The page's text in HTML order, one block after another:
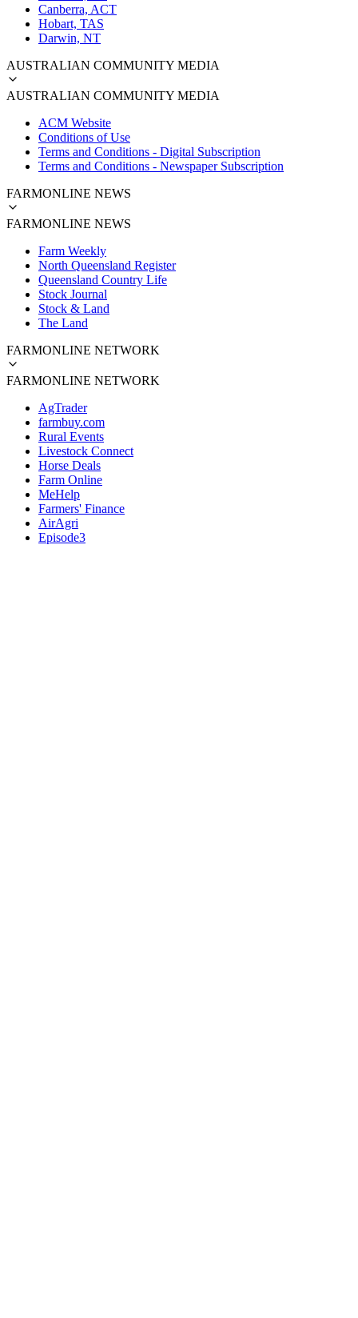
Canberra, ACT
Hobart, TAS
Darwin, NT
AUSTRALIAN COMMUNITY MEDIA
AUSTRALIAN COMMUNITY MEDIA
ACM Website
Conditions of Use
Terms and Conditions - Digital Subscription
Terms and Conditions - Newspaper Subscription
FARMONLINE NEWS
FARMONLINE NEWS
Farm Weekly
North Queensland Register
Queensland Country Life
Stock Journal
Stock & Land
The Land
FARMONLINE NETWORK
FARMONLINE NETWORK
AgTrader
farmbuy.com
Rural Events
Livestock Connect
Horse Deals
Farm Online
MeHelp
Farmers' Finance
AirAgri
Episode3